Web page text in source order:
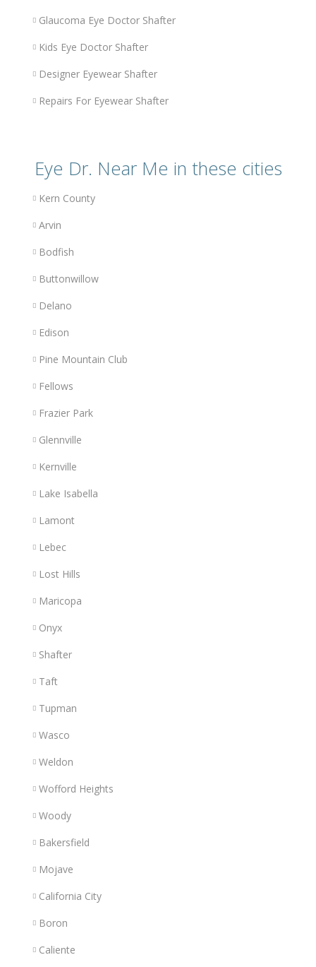
Glaucoma Eye Doctor Shafter
Kids Eye Doctor Shafter
Designer Eyewear Shafter
Repairs For Eyewear Shafter
Eye Dr. Near Me in these cities
Kern County
Arvin
Bodfish
Buttonwillow
Delano
Edison
Pine Mountain Club
Fellows
Frazier Park
Glennville
Kernville
Lake Isabella
Lamont
Lebec
Lost Hills
Maricopa
Onyx
Shafter
Taft
Tupman
Wasco
Weldon
Wofford Heights
Woody
Bakersfield
Mojave
California City
Boron
Caliente